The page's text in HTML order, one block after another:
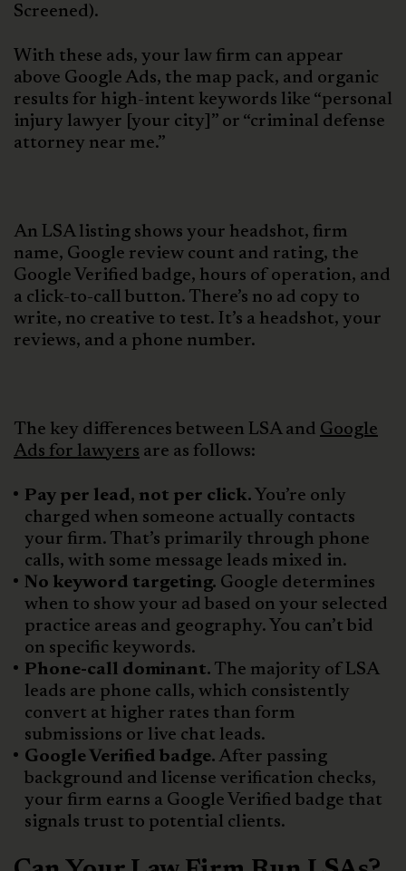
Screened).
With these ads, your law firm can appear
above Google Ads, the map pack, and organic
results for high-intent keywords like “personal
injury lawyer [your city]” or “criminal defense
attorney near me.”
An LSA listing shows your headshot, firm
name, Google review count and rating, the
Google Verified badge, hours of operation, and
a click-to-call button. There’s no ad copy to
write, no creative to test. It’s a headshot, your
reviews, and a phone number.
The key differences between LSA and Google
Ads for lawyers are as follows:
Pay per lead, not per click. You’re only
charged when someone actually contacts
your firm. That’s primarily through phone
calls, with some message leads mixed in.
No keyword targeting. Google determines
when to show your ad based on your selected
practice areas and geography. You can’t bid
on specific keywords.
Phone-call dominant. The majority of LSA
leads are phone calls, which consistently
convert at higher rates than form
submissions or live chat leads.
Google Verified badge. After passing
background and license verification checks,
your firm earns a Google Verified badge that
signals trust to potential clients.